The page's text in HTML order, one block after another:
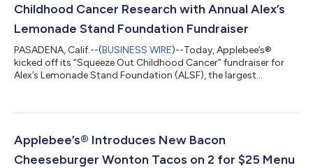
Childhood Cancer Research with Annual Alex’s
Lemonade Stand Foundation Fundraiser
PASADENA, Calif.--(BUSINESS WIRE)--Today, Applebee’s®
kicked off its “Squeeze Out Childhood Cancer” fundraiser for
Alex’s Lemonade Stand Foundation (ALSF), the largest
partnership, Applebee’s aims to raise more than $1.5 million this
support to families.Now through August 30, Applebee’s will
donate 50¢ from every NEW L...
Applebee’s® Introduces New Bacon
Cheeseburger Wonton Tacos on 2 for $25 Menu